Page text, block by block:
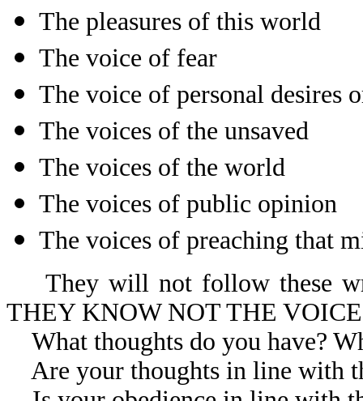
The pleasures of this world
The voice of fear
The voice of personal desires
The voices of the unsaved
The voices of the world
The voices of public opinion
The voices of preaching that
They will not follow these
THEY KNOW NOT THE
What thoughts do you have?
Are your thoughts in line with